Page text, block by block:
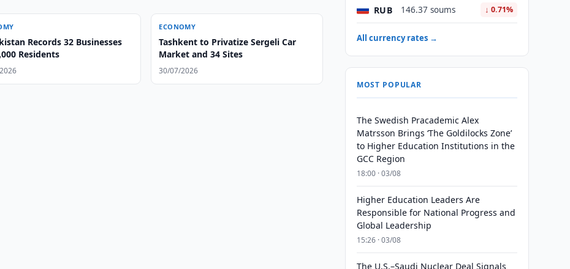
Records 32 Businesses
Residents
ECONOMY
Tashkent to Privatize Sergeli Car
Market and 34 Sites
30/07/2026
RUB 146.37 soums ↓ 0.71%
All currency rates →
MOST POPULAR
The Swedish Pracademic Alex
Matrsson Brings ‘The Goldilocks Zone’
to Higher Education Institutions in the
GCC Region
18:00 · 03/08
Higher Education Leaders Are
Responsible for National Progress and
Global Leadership
15:26 · 03/08
The U.S.–Saudi Nuclear Deal Signals